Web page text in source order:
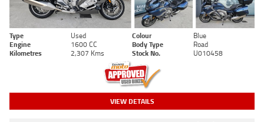
Type Used Colour
Blue
Engine
1600 CC Body Type
Road
Kilometres
2,307 Kms Stock No. U010458
VIEW DETAILS